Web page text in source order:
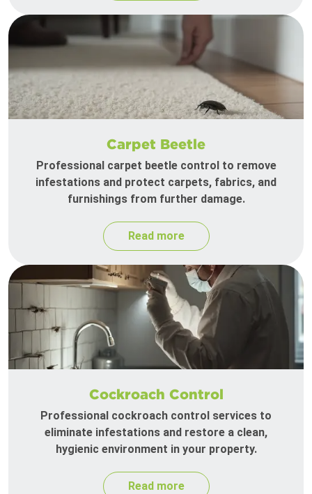
Carpet Beetle
Professional carpet beetle control to remove
infestations and protect carpets, fabrics, and
furnishings from further damage.
Read more
Cockroach Control
Professional cockroach control services to
eliminate infestations and restore a clean,
hygienic environment in your property.
Read more